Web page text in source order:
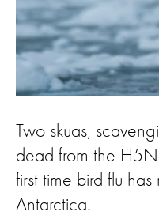
Two skuas,
dead from the
first time bird flu
Antarctica.